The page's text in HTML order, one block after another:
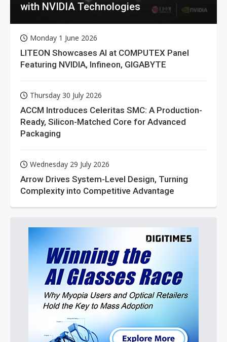
with NVIDIA Technologies
Monday 1 June 2026
LITEON Showcases AI at COMPUTEX Panel
Featuring NVIDIA, Infineon, GIGABYTE
Thursday 30 July 2026
ACCM Introduces Celeritas SMC: A Production-
Ready, Silicon-Matched Core for Advanced
Packaging
Wednesday 29 July 2026
Arrow Drives System-Level Design, Turning
Complexity into Competitive Advantage